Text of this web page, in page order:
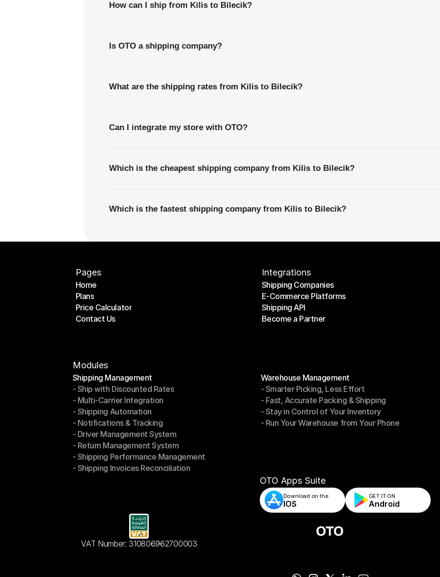
How can I ship from Kilis to Bilecik?
Is OTO a shipping company?
What are the shipping rates from Kilis to Bilecik?
Can I integrate my store with OTO?
Which is the cheapest shipping company from Kilis to Bilecik?
Which is the fastest shipping company from Kilis to Bilecik?
Pages
Home
Home
Plans
Plans
Price Calculator
Price Calculator
Contact Us
Integrations
Shipping Companies
Shipping Companies
E-Commerce Platforms
E-Commerce Platforms
Shipping API
Shipping API
Become a Partner
Modules
Shipping Management
Shipping Management
- Ship with Discounted Rates
- Ship with Discounted Rates
- Multi-Carrier Integration
- Multi-Carrier Integration
- Shipping Automation
- Shipping Automation
- Notifications & Tracking
- Notifications & Tracking
- Driver Management System
- Driver Management System
- Return Management System
- Return Management System
- Shipping Performance Management
- Shipping Performance Management
- Shipping Invoices Reconciliation
Warehouse Management
Warehouse Management
- Smarter Picking, Less Effort
- Smarter Picking, Less Effort
- Fast, Accurate Packing & Shipping
- Fast, Accurate Packing & Shipping
- Stay in Control of Your Inventory
- Stay in Control of Your Inventory
- Run Your Warehouse from Your Phone
OTO Apps Suite
Download on the
IOS
GET IT ON
Android
VAT Number: 310806962700003